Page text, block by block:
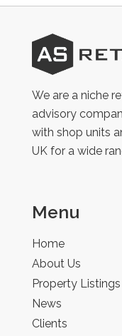
AS
Retail
We are a niche
advisory
with shop units
UK for a wide
Menu
Home
About Us
Property Listings
News
Clients